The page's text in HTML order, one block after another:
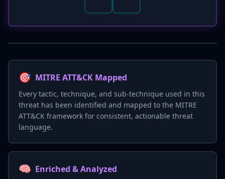
🎯 MITRE ATT&CK Mapped
Every tactic, technique, and sub-technique used in this
threat has been identified and mapped to the MITRE
ATT&CK framework for consistent, actionable threat
language.
🧠 Enriched & Analyzed